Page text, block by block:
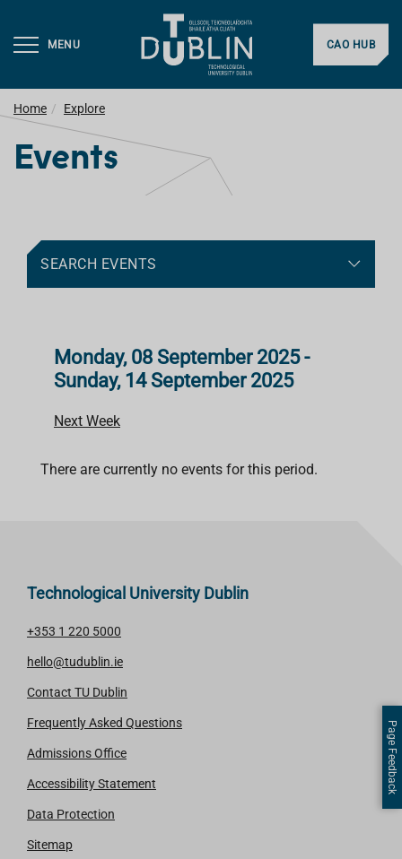
MENU CAO HUB
Home Explore
Events
SEARCH EVENTS
Monday, 08 September 2025 -
Sunday, 14 September 2025
Next Week
There are currently no events for this period.
Technological University Dublin
+353 1 220 5000
hello@tudublin.ie
Contact TU Dublin
Frequently Asked Questions
Admissions Office
Accessibility Statement
Data Protection
Sitemap
Page Feedback